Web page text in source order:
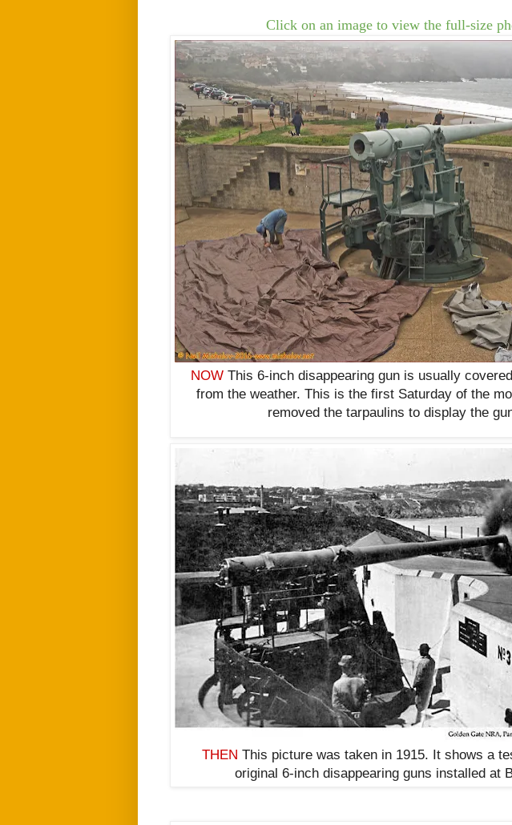
Click on an image to view the full-size
NOW This 6-inch disappearing gun is usually
from the weather. This is the first Saturday of the
removed the tarpaulins to display the
THEN This picture was taken in 1915. It shows a
original 6-inch disappearing guns installed at